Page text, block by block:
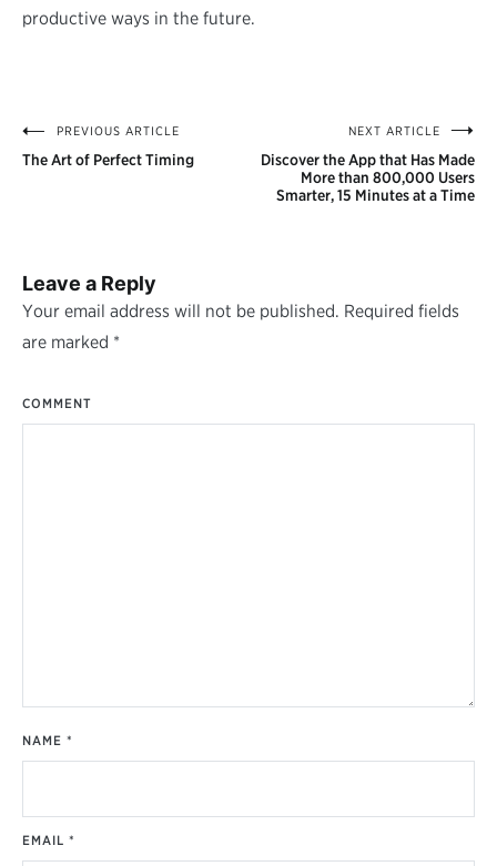
productive ways in the future.
PostPREVIOUS ARTICLE
The Art of Perfect Timing
NEXT ARTICLE
Discover the App that Has Made
More than 800,000 Users
Smarter, 15 Minutes at a Time
Leave a Reply
Your email address will not be published. Required fields
are marked *
COMMENT
NAME *
EMAIL *